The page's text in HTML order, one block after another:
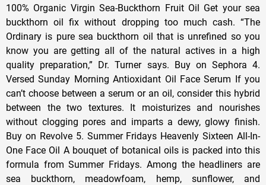
100% Organic Virgin Sea-Buckthorn Fruit Oil Get your sea
buckthorn oil fix without dropping too much cash. “The
Ordinary is pure sea buckthorn oil that is unrefined so you
know you are getting all of the natural actives in a high
quality preparation,” Dr. Turner says. Buy on Sephora 4.
Versed Sunday Morning Antioxidant Oil Face Serum If you
can’t choose between a serum or an oil, consider this hybrid
between the two textures. It moisturizes and nourishes
without clogging pores and imparts a dewy, glowy finish.
Buy on Revolve 5. Summer Fridays Heavenly Sixteen All-In-
One Face Oil A bouquet of botanical oils is packed into this
formula from Summer Fridays. Among the headliners are
sea buckthorn, meadowfoam, hemp, sunflower, and